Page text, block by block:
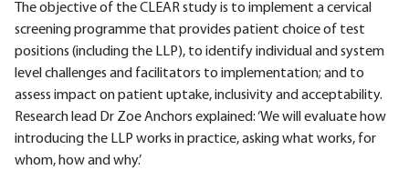
The objective of the CLEAR study is to implement a cervical
screening programme that provides patient choice of test
positions (including the LLP), to identify individual and system
level challenges and facilitators to implementation; and to
assess impact on patient uptake, inclusivity and acceptability.
Research lead Dr Zoe Anchors explained: ‘We will evaluate how
introducing the LLP works in practice, asking what works, for
whom, how and why.’